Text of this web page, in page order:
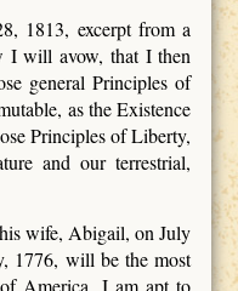
1813, excerpt from a
I will avow, that I then
general Principles of
as the Existence
Principles of Liberty,
and our terrestrial,
wife, Abigail, on July
1776, will be the most